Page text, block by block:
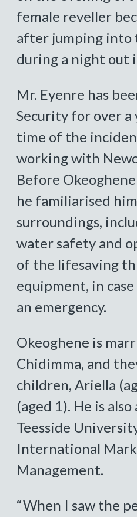
female reveller
after jumping into
during a night out
Mr. Eyenre has
Security for over a
time of the
working with
Before
he familiarised
surroundings,
water safety and
of the lifesaving
equipment, in
an emergency.
Okeoghene is
Chidimma, and
children, Ariella
(aged 1). He is
Teesside
International
Management.
“When I saw the